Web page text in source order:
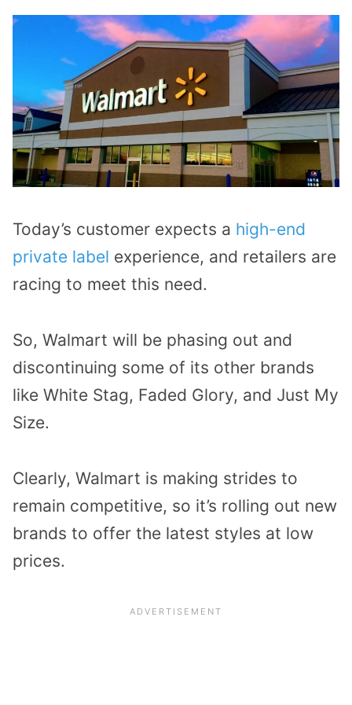
Today’s customer expects a high-end
private label experience, and retailers are
racing to meet this need.
So, Walmart will be phasing out and
discontinuing some of its other brands
like White Stag, Faded Glory, and Just My
Size.
Clearly, Walmart is making strides to
remain competitive, so it’s rolling out new
brands to offer the latest styles at low
prices.